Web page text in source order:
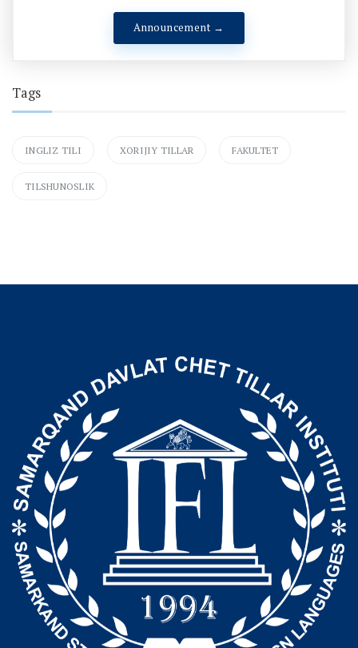
Announcement →
Tags
INGLIZ TILI XORIJIY TILLAR FAKULTET
TILSHUNOSLIK